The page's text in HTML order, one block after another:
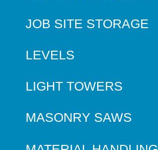
JOB SITE STORAGE
LEVELS
LIGHT TOWERS
MASONRY SAWS